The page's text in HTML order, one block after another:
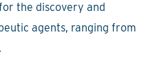
the discovery and
agents, ranging from